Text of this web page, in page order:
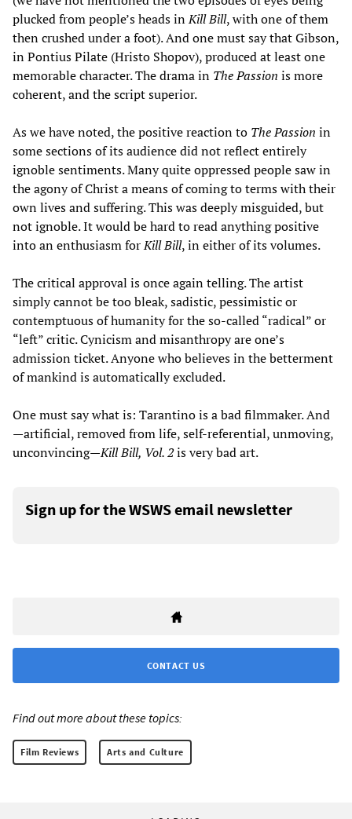
plucked from people’s heads inKill Bill, with one of them
then crushed under a foot). And one must say that Gibson,
in Pontius Pilate (Hristo Shopov), produced at least one
memorable character. The drama in The Passion is more
coherent, and the script superior.
As we have noted, the positive reaction to The Passion in
some sections of its audience did not reflect entirely
ignoble sentiments. Many quite oppressed people saw in
the agony of Christ a means of coming to terms with their
own lives and suffering. This was deeply misguided, but
not ignoble. It would be hard to read anything positive
into an enthusiasm forKill Bill, in either of its volumes.
The critical approval is once again telling. The artist
simply cannot be too bleak, sadistic, pessimistic or
contemptuous of humanity for the so-called “radical” or
“left” critic. Cynicism and misanthropy are one’s
admission ticket. Anyone who believes in the betterment
of mankind is automatically excluded.
One must say what is: Tarantino is a bad filmmaker. And
—artificial, removed from life, self-referential, unmoving,
unconvincing—Kill Bill, Vol. 2is very bad art.
Sign up for the WSWS email newsletter
CONTACT US
Find out more about these topics:
Film Reviews Arts and Culture